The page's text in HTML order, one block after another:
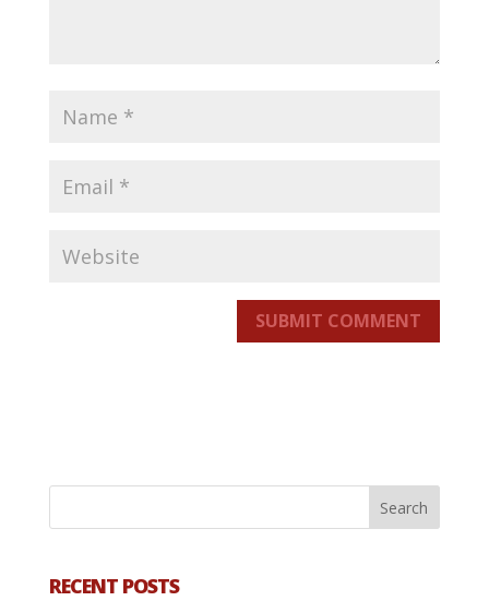
SUBMIT COMMENT
RECENT POSTS